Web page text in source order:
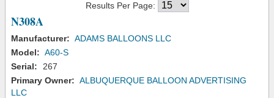
Results Per Page:
N308A
Manufacturer: ADAMS BALLOONS LLC
Model: A60-S
Serial:
267
Primary Owner: ALBUQUERQUE BALLOON ADVERTISING
LLC